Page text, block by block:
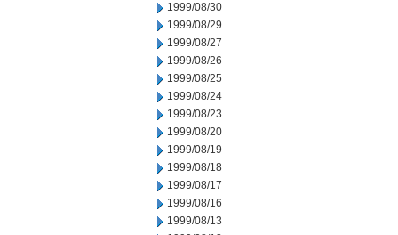
1999/08/30
1999/08/29
1999/08/27
1999/08/26
1999/08/25
1999/08/24
1999/08/23
1999/08/20
1999/08/19
1999/08/18
1999/08/17
1999/08/16
1999/08/13